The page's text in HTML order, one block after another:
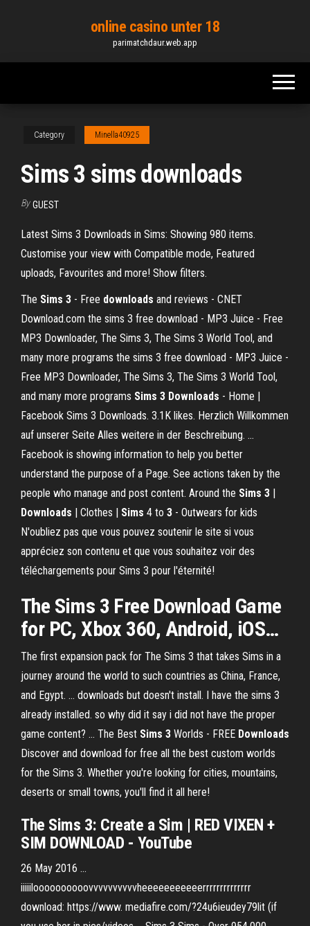
content
online casino unter 18
parimatchdaur.web.app
Category Minella40925
Sims 3 sims downloads
By GUEST
Latest Sims 3 Downloads in Sims: Showing 980 items.
Customise your view with Compatible mode, Featured
uploads, Favourites and more! Show filters.
The Sims 3 - Free downloads and reviews - CNET
Download.com the sims 3 free download - MP3 Juice - Free
MP3 Downloader, The Sims 3, The Sims 3 World Tool, and
many more programs the sims 3 free download - MP3 Juice -
Free MP3 Downloader, The Sims 3, The Sims 3 World Tool,
and many more programs Sims 3 Downloads - Home |
Facebook Sims 3 Downloads. 3.1K likes. Herzlich Willkommen
auf unserer Seite Alles weitere in der Beschreibung. ...
Facebook is showing information to help you better
understand the purpose of a Page. See actions taken by the
people who manage and post content. Around the Sims 3 |
Downloads | Clothes | Sims 4 to 3 - Outwears for kids
N'oubliez pas que vous pouvez soutenir le site si vous
appréciez son contenu et que vous souhaitez voir des
téléchargements pour Sims 3 pour l'éternité!
The Sims 3 Free Download Game
for PC, Xbox 360, Android, iOS…
The first expansion pack for The Sims 3 that takes Sims in a
journey around the world to such countries as China, France,
and Egypt. ... downloads but doesn't install. I have the sims 3
already installed. so why did it say i did not have the proper
game content? ... The Best Sims 3 Worlds - FREE Downloads
Discover and download for free all the best custom worlds
for the Sims 3. Whether you're looking for cities, mountains,
deserts or small towns, you'll find it all here!
The Sims 3: Create a Sim | RED VIXEN +
SIM DOWNLOAD - YouTube
26 May 2016 ...
iiiiiloooooooooovvvvvvvvvvheeeeeeeeeeerrrrrrrrrrrrrr
download: https://www. mediafire.com/?24u6ieudey79lit (if